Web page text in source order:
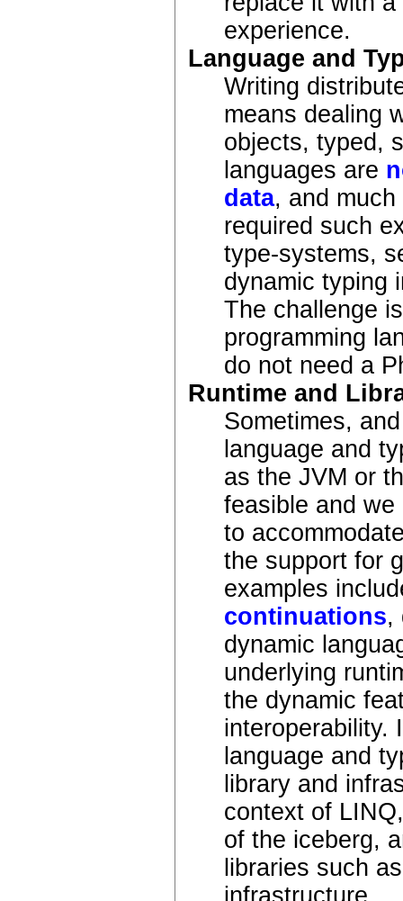
experience.
Language and
Writing
means dealing
objects, typed,
languages are
data, and
required such
type-systems,
dynamic typing
The challenge
programming
do not need a
Runtime and
Sometimes,
language and
as the JVM or
feasible and
to
the support for
examples
continuations,
dynamic
underlying
the dynamic
interoperability.
language and
library and
context of
of the iceberg,
libraries such
infrastructure.